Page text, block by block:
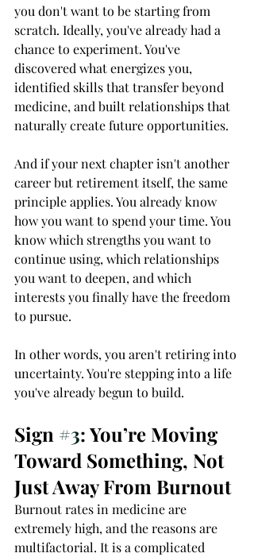
you don't want to be starting from
scratch. Ideally, you've already had a
chance to experiment. You've
discovered what energizes you,
identified skills that transfer beyond
medicine, and built relationships that
naturally create future opportunities.
And if your next chapter isn't another
career but retirement itself, the same
principle applies. You already know
how you want to spend your time. You
know which strengths you want to
continue using, which relationships
you want to deepen, and which
interests you finally have the freedom
to pursue.
In other words, you aren't retiring into
uncertainty. You're stepping into a life
you've already begun to build.
Sign #3: You’re Moving
Toward Something, Not
Just Away From Burnout
Burnout rates in medicine are
extremely high, and the reasons are
multifactorial. It is a complicated